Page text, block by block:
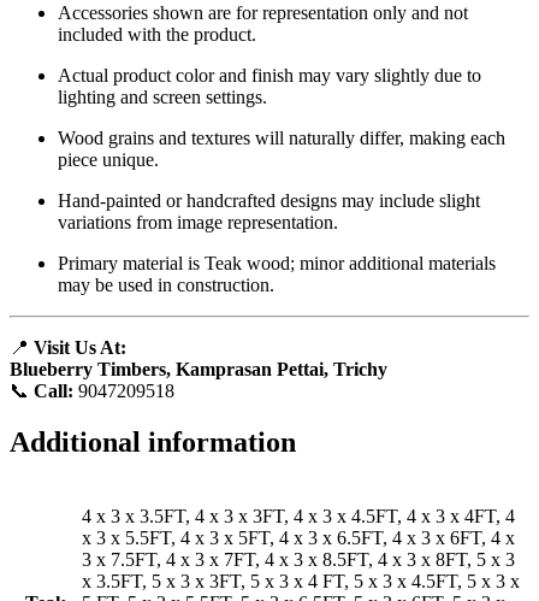
Accessories shown are for representation only and not
included with the product.
Actual product color and finish may vary slightly due to
lighting and screen settings.
Wood grains and textures will naturally differ, making each
piece unique.
Hand-painted or handcrafted designs may include slight
variations from image representation.
Primary material is Teak wood; minor additional materials
may be used in construction.
📍 Visit Us At:
Blueberry Timbers, Kamprasan Pettai, Trichy
📞 Call: 9047209518
Additional information
4 x 3 x 3.5FT, 4 x 3 x 3FT, 4 x 3 x 4.5FT, 4 x 3 x 4FT, 4
x 3 x 5.5FT, 4 x 3 x 5FT, 4 x 3 x 6.5FT, 4 x 3 x 6FT, 4 x
3 x 7.5FT, 4 x 3 x 7FT, 4 x 3 x 8.5FT, 4 x 3 x 8FT, 5 x 3
x 3.5FT, 5 x 3 x 3FT, 5 x 3 x 4 FT, 5 x 3 x 4.5FT, 5 x 3 x